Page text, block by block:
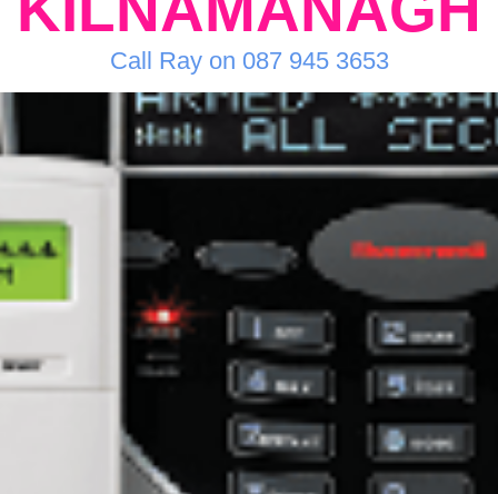
Call Ray on 087 945 3653